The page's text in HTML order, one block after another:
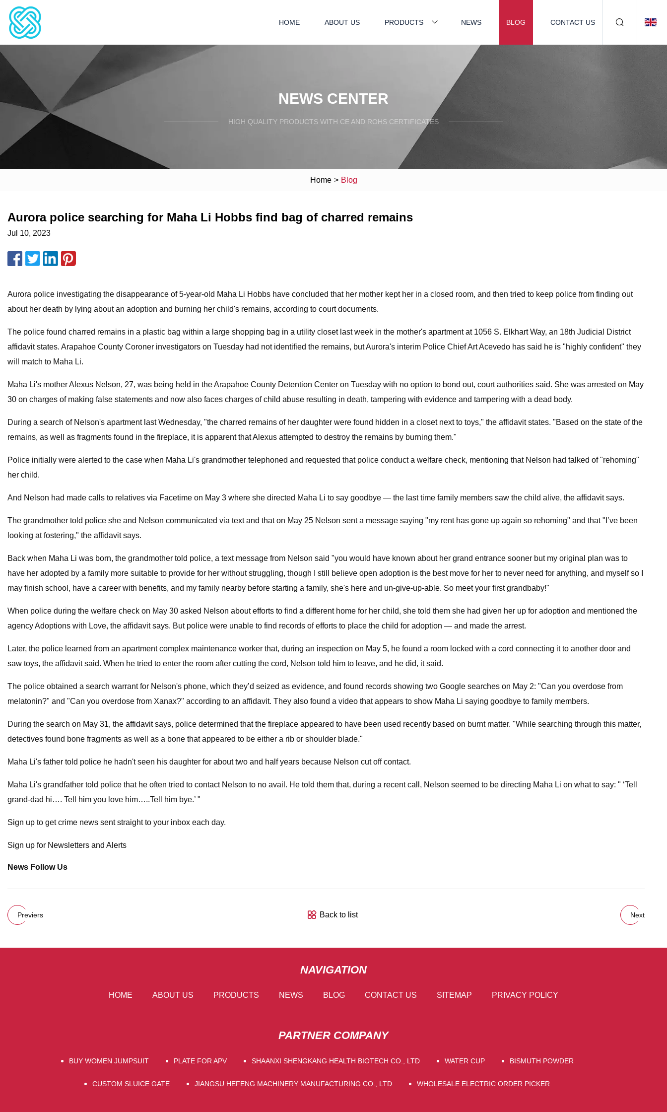
HOME ABOUT US PRODUCTS NEWS BLOG CONTACT US
NEWS CENTER
HIGH QUALITY PRODUCTS WITH CE AND ROHS CERTIFICATES
Home > Blog
Aurora police searching for Maha Li Hobbs find bag of charred remains
Jul 10, 2023
Aurora police investigating the disappearance of 5-year-old Maha Li Hobbs have concluded that her mother kept her in a closed room, and then tried to keep police from finding out
about her death by lying about an adoption and burning her child's remains, according to court documents.
The police found charred remains in a plastic bag within a large shopping bag in a utility closet last week in the mother's apartment at 1056 S. Elkhart Way, an 18th Judicial District
affidavit states. Arapahoe County Coroner investigators on Tuesday had not identified the remains, but Aurora's interim Police Chief Art Acevedo has said he is "highly confident" they
will match to Maha Li.
Maha Li's mother Alexus Nelson, 27, was being held in the Arapahoe County Detention Center on Tuesday with no option to bond out, court authorities said. She was arrested on May
30 on charges of making false statements and now also faces charges of child abuse resulting in death, tampering with evidence and tampering with a dead body.
During a search of Nelson's apartment last Wednesday, "the charred remains of her daughter were found hidden in a closet next to toys," the affidavit states. "Based on the state of the
remains, as well as fragments found in the fireplace, it is apparent that Alexus attempted to destroy the remains by burning them."
Police initially were alerted to the case when Maha Li's grandmother telephoned and requested that police conduct a welfare check, mentioning that Nelson had talked of "rehoming"
her child.
And Nelson had made calls to relatives via Facetime on May 3 where she directed Maha Li to say goodbye — the last time family members saw the child alive, the affidavit says.
The grandmother told police she and Nelson communicated via text and that on May 25 Nelson sent a message saying "my rent has gone up again so rehoming" and that "I’ve been
looking at fostering," the affidavit says.
Back when Maha Li was born, the grandmother told police, a text message from Nelson said "you would have known about her grand entrance sooner but my original plan was to
have her adopted by a family more suitable to provide for her without struggling, though I still believe open adoption is the best move for her to never need for anything, and myself so I
may finish school, have a career with benefits, and my family nearby before starting a family, she's here and un-give-up-able. So meet your first grandbaby!"
When police during the welfare check on May 30 asked Nelson about efforts to find a different home for her child, she told them she had given her up for adoption and mentioned the
agency Adoptions with Love, the affidavit says. But police were unable to find records of efforts to place the child for adoption — and made the arrest.
Later, the police learned from an apartment complex maintenance worker that, during an inspection on May 5, he found a room locked with a cord connecting it to another door and
saw toys, the affidavit said. When he tried to enter the room after cutting the cord, Nelson told him to leave, and he did, it said.
The police obtained a search warrant for Nelson's phone, which they’d seized as evidence, and found records showing two Google searches on May 2: "Can you overdose from
melatonin?" and "Can you overdose from Xanax?" according to an affidavit. They also found a video that appears to show Maha Li saying goodbye to family members.
During the search on May 31, the affidavit says, police determined that the fireplace appeared to have been used recently based on burnt matter. "While searching through this matter,
detectives found bone fragments as well as a bone that appeared to be either a rib or shoulder blade."
Maha Li's father told police he hadn't seen his daughter for about two and half years because Nelson cut off contact.
Maha Li's grandfather told police that he often tried to contact Nelson to no avail. He told them that, during a recent call, Nelson seemed to be directing Maha Li on what to say: " ‘Tell
grand-dad hi…. Tell him you love him…..Tell him bye.’ "
Sign up to get crime news sent straight to your inbox each day.
Sign up for Newsletters and Alerts
News Follow Us
Previers Back to list Next
NAVIGATION
HOME ABOUT US PRODUCTS NEWS BLOG CONTACT US SITEMAP PRIVACY POLICY
PARTNER COMPANY
BUY WOMEN JUMPSUIT PLATE FOR APV SHAANXI SHENGKANG HEALTH BIOTECH CO., LTD WATER CUP BISMUTH POWDER
CUSTOM SLUICE GATE JIANGSU HEFENG MACHINERY MANUFACTURING CO., LTD WHOLESALE ELECTRIC ORDER PICKER